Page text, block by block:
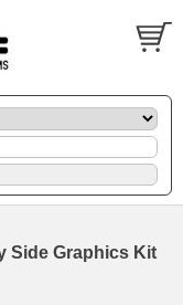
Side Graphics Kit